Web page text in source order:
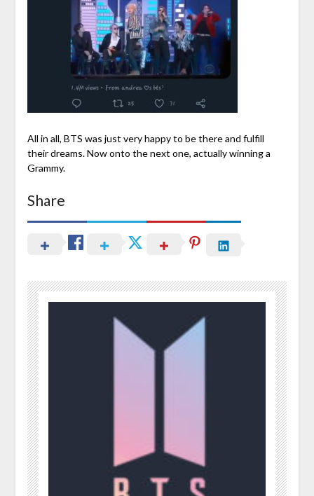
All in all, BTS was just very happy to be there and fulfill
their dreams. Now onto the next one, actually winning a
Grammy.
Share